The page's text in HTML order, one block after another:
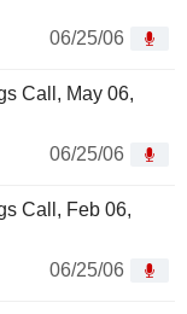
06/25/06
Call, May 06,
06/25/06
Call, Feb 06,
06/25/06